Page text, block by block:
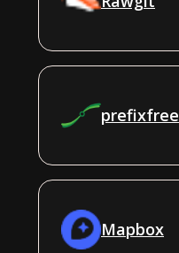
prefixfree
Mapbox